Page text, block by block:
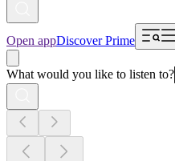
Open appDiscover Prime
What would you like to listen to?